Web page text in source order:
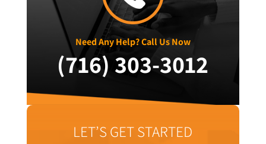
Need Any Help? Call Us Now
(716) 303-3012
LET’S GET STARTED